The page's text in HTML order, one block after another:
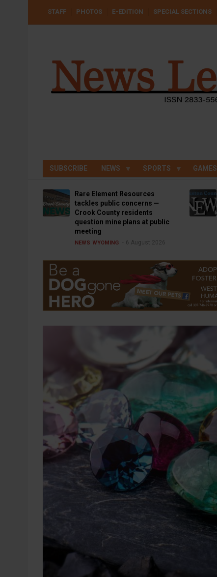
USER
STAFF PHOTOS E-EDITION SPECIAL SECTIONS
SUBSCRIBE NEWS SPORTS GAMES
Rare Element Resources
tackles public concerns —
Crook County residents
question mine plans at public
meeting
NEWS WYOMING 6 August 2026